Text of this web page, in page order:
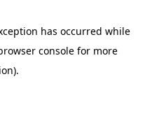
has occurred while
console for more